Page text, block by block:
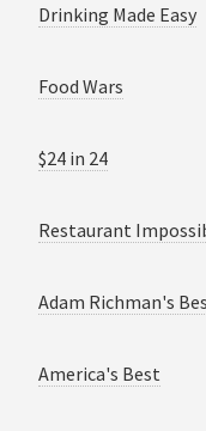
Drinking Made Easy
Food Wars
$24 in 24
Restaurant
Adam Richman's
America's Best